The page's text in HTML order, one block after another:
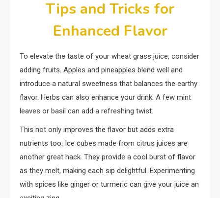
Tips and Tricks for
Enhanced Flavor
To elevate the taste of your wheat grass juice, consider
adding fruits. Apples and pineapples blend well and
introduce a natural sweetness that balances the earthy
flavor. Herbs can also enhance your drink. A few mint
leaves or basil can add a refreshing twist.
This not only improves the flavor but adds extra
nutrients too. Ice cubes made from citrus juices are
another great hack. They provide a cool burst of flavor
as they melt, making each sip delightful. Experimenting
with spices like ginger or turmeric can give your juice an